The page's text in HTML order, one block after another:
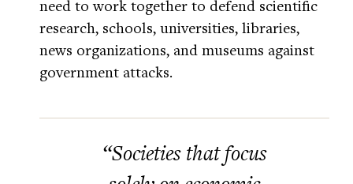
need to work together to defend scientific
research, schools, universities, libraries,
news organizations, and museums against
government attacks.
“Societies that focus